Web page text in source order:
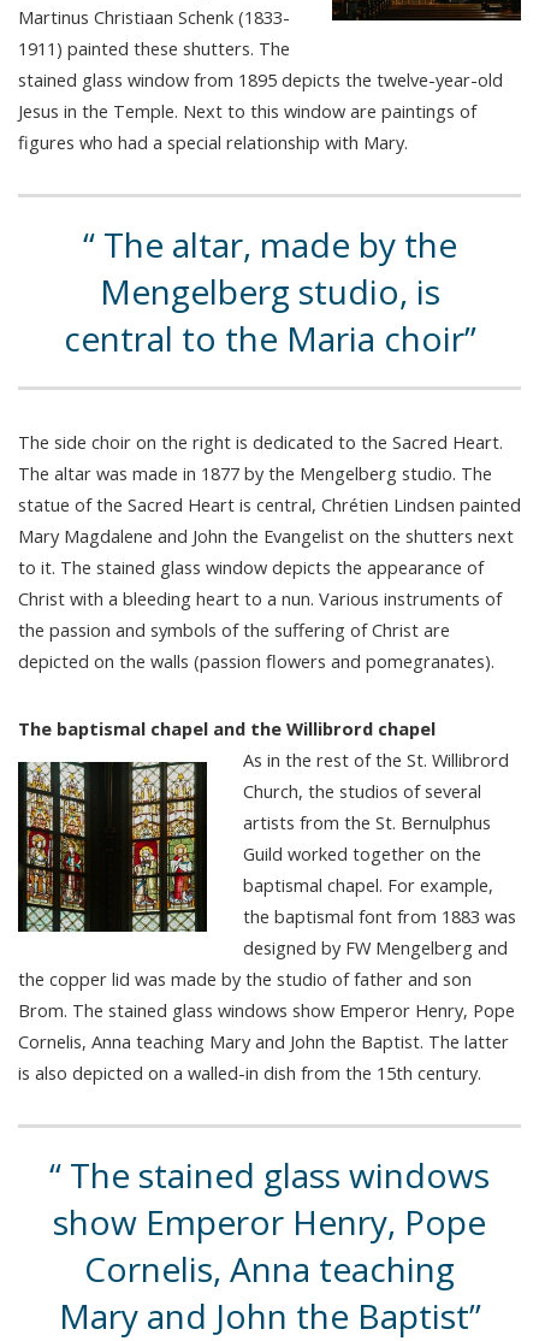
Martinus Christiaan Schenk (1833-
1911) painted these shutters. The
stained glass window from 1895 depicts the twelve-year-old
Jesus in the Temple. Next to this window are paintings of
figures who had a special relationship with Mary.
The altar, made by the
Mengelberg studio, is
central to the Maria choir
The side choir on the right is dedicated to the Sacred Heart.
The altar was made in 1877 by the Mengelberg studio. The
statue of the Sacred Heart is central, Chrétien Lindsen painted
Mary Magdalene and John the Evangelist on the shutters next
to it. The stained glass window depicts the appearance of
Christ with a bleeding heart to a nun. Various instruments of
the passion and symbols of the suffering of Christ are
depicted on the walls (passion flowers and pomegranates).
The baptismal chapel and the Willibrord chapel
As in the rest of the St. Willibrord
Church, the studios of several
artists from the St. Bernulphus
Guild worked together on the
baptismal chapel. For example,
the baptismal font from 1883 was
designed by FW Mengelberg and
the copper lid was made by the studio of father and son
Brom. The stained glass windows show Emperor Henry, Pope
Cornelis, Anna teaching Mary and John the Baptist. The latter
is also depicted on a walled-in dish from the 15th century.
The stained glass windows
show Emperor Henry, Pope
Cornelis, Anna teaching
Mary and John the Baptist